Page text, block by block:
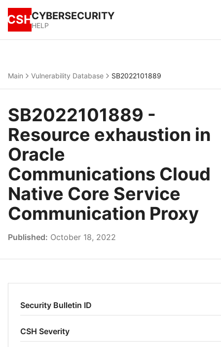
CSHCYBERSECURITY
HELP
Main Vulnerability Database SB2022101889
SB2022101889 -
Resource exhaustion in
Oracle
Communications Cloud
Native Core Service
Communication Proxy
Published: October 18, 2022
Security Bulletin ID
CSH Severity